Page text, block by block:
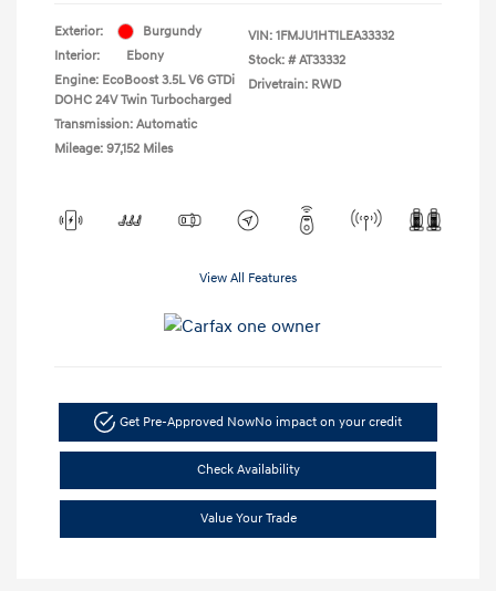
Exterior:
Burgundy
Interior:
Ebony
Engine: EcoBoost 3.5L V6 GTDi
DOHC 24V Twin Turbocharged
Transmission: Automatic
Mileage: 97,152 Miles
VIN: 1FMJU1HT1LEA33332
Stock: # AT33332
Drivetrain: RWD
View All Features
Get Pre-Approved NowNo impact on your credit
Check Availability
Value Your Trade